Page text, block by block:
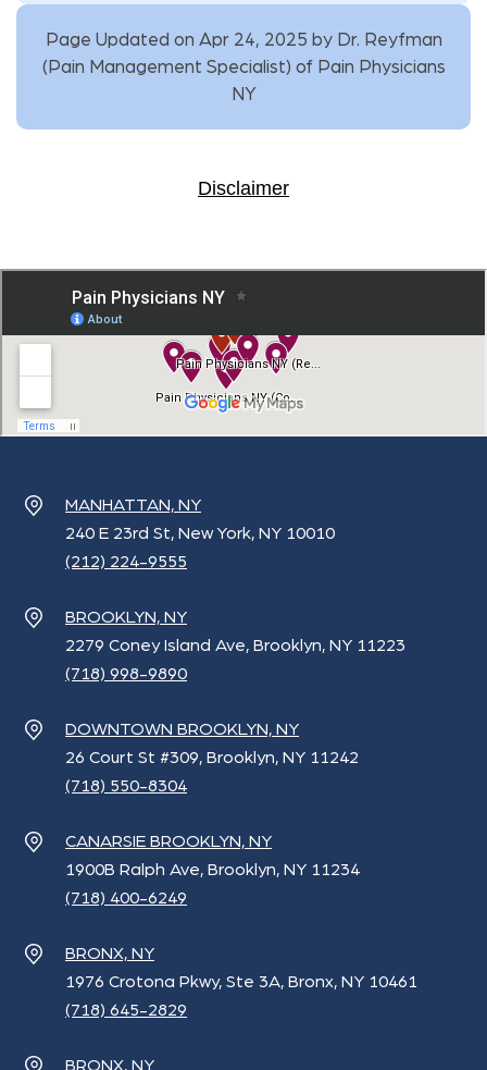
Page Updated on Apr 24, 2025 by Dr. Reyfman
( Pain Management Specialist) of Pain Physicians
NY
Disclaimer
MANHATTAN, NY
240 E 23rd St, New York, NY 10010
(212) 224-9555
BROOKLYN, NY
2279 Coney Island Ave, Brooklyn, NY 11223
(718) 998-9890
DOWNTOWN BROOKLYN, NY
26 Court St #309, Brooklyn, NY 11242
(718) 550-8304
CANARSIE BROOKLYN, NY
1900B Ralph Ave, Brooklyn, NY 11234
(718) 400-6249
BRONX, NY
1976 Crotona Pkwy, Ste 3A, Bronx, NY 10461
(718) 645-2829
BRONX, NY